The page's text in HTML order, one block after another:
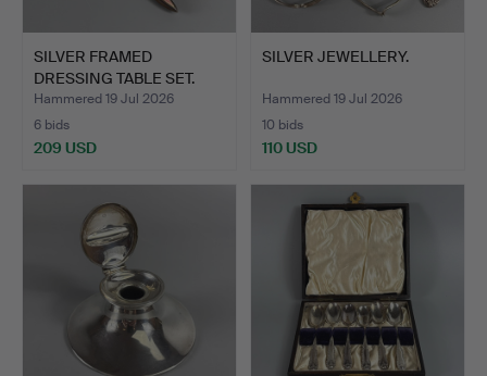
SILVER FRAMED
DRESSING TABLE SET.
Hammered 19 Jul 2026
6 bids
209 USD
SILVER JEWELLERY.
Hammered 19 Jul 2026
10 bids
110 USD